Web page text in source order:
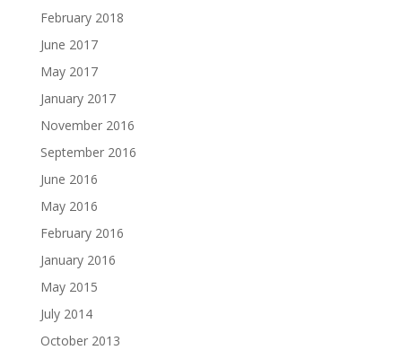
February 2018
June 2017
May 2017
January 2017
November 2016
September 2016
June 2016
May 2016
February 2016
January 2016
May 2015
July 2014
October 2013